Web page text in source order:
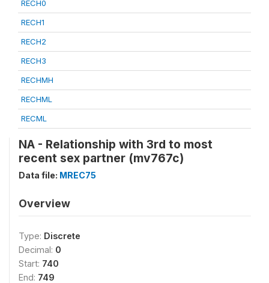
RECH0
RECH1
RECH2
RECH3
RECHMH
RECHML
RECML
NA - Relationship with 3rd to most
recent sex partner (mv767c)
Data file: MREC75
Overview
Type: Discrete
Decimal: 0
Start: 740
End: 749